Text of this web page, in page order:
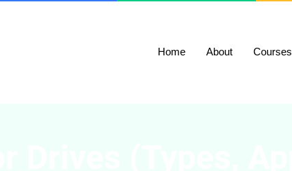
Home About Courses